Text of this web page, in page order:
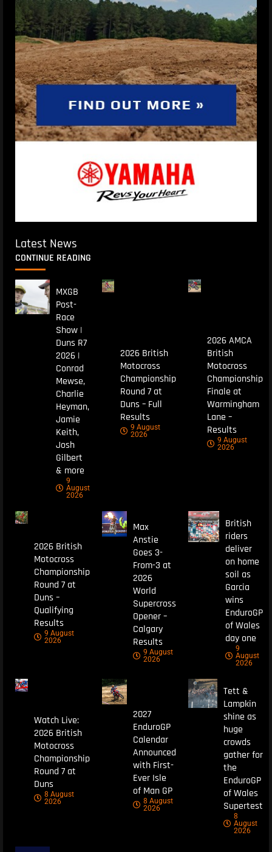
Latest News
CONTINUE READING
MXGB
Post-
Race
Show |
Duns R7
2026 |
Conrad
Mewse,
Charlie
Heyman,
Jamie
Keith,
Josh
Gilbert
& more
9
August
2026
2026 British
Motocross
Championship
Round 7 at
Duns – Full
Results
9 August
2026
2026 AMCA
British
Motocross
Championship
Finale at
Warmingham
Lane –
Results
9 August
2026
2026 British
Motocross
Championship
Round 7 at
Duns –
Qualifying
Results
9 August
2026
Max
Anstie
Goes 3-
From-3 at
2026
World
Supercross
Opener –
Calgary
Results
9 August
2026
British
riders
deliver
on home
soil as
Garcia
wins
EnduroGP
of Wales
day one
9
August
2026
Watch Live:
2026 British
Motocross
Championship
Round 7 at
Duns
8 August
2026
2027
EnduroGP
Calendar
Announced
with First-
Ever Isle
of Man GP
8 August
2026
Tett &
Lampkin
shine as
huge
crowds
gather for
the
EnduroGP
of Wales
Supertest
8
August
2026